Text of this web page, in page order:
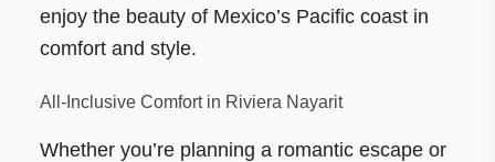
enjoy the beauty of Mexico’s Pacific coast in
comfort and style.
All-Inclusive Comfort in Riviera Nayarit
Whether you’re planning a romantic escape or